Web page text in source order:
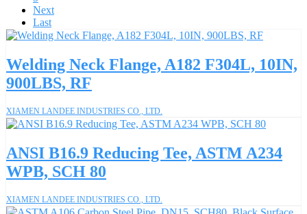
Next
Last
Welding Neck Flange, A182 F304L, 10IN,
900LBS, RF
XIAMEN LANDEE INDUSTRIES CO., LTD.
ANSI B16.9 Reducing Tee, ASTM A234
WPB, SCH 80
XIAMEN LANDEE INDUSTRIES CO., LTD.